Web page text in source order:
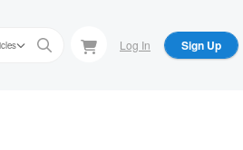
Log In Sign Up